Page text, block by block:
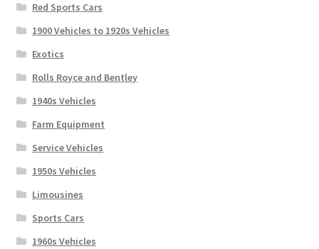
Red Sports Cars
1900 Vehicles to 1920s Vehicles
Exotics
Rolls Royce and Bentley
1940s Vehicles
Farm Equipment
Service Vehicles
1950s Vehicles
Limousines
Sports Cars
1960s Vehicles